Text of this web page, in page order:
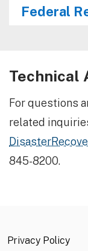
Federal
Technical
For questions
related
845-8200.
Privacy Policy